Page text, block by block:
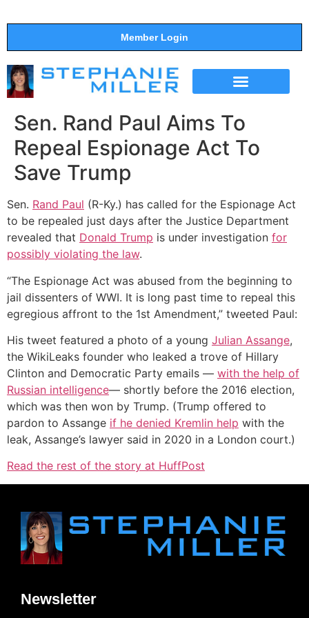
Member Login
Sen. Rand Paul Aims To
Repeal Espionage Act To
Save Trump
Sen. Rand Paul (R-Ky.) has called for the Espionage Act
to be repealed just days after the Justice Department
revealed that Donald Trump is under investigation for
possibly violating the law.
“The Espionage Act was abused from the beginning to
jail dissenters of WWI. It is long past time to repeal this
egregious affront to the 1st Amendment,” tweeted Paul:
His tweet featured a photo of a young Julian Assange,
the WikiLeaks founder who leaked a trove of Hillary
Clinton and Democratic Party emails — with the help of
Russian intelligence— shortly before the 2016 election,
which was then won by Trump. (Trump offered to
pardon to Assange if he denied Kremlin help with the
leak, Assange’s lawyer said in 2020 in a London court.)
Read the rest of the story at HuffPost
Newsletter